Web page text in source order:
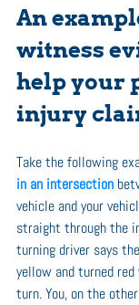
An
witness
help your
injury
Take the following
in an intersection
vehicle and your
straight through the
turning driver says
yellow and turned
turn. You, on the